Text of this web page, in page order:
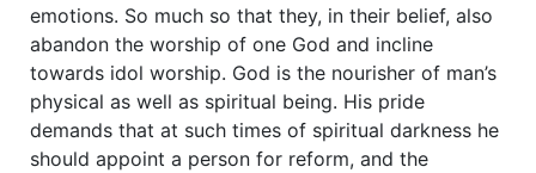
emotions. So much so that they, in their belief, also
abandon the worship of one God and incline
towards idol worship. God is the nourisher of man’s
physical as well as spiritual being. His pride
demands that at such times of spiritual darkness he
should appoint a person for reform, and the